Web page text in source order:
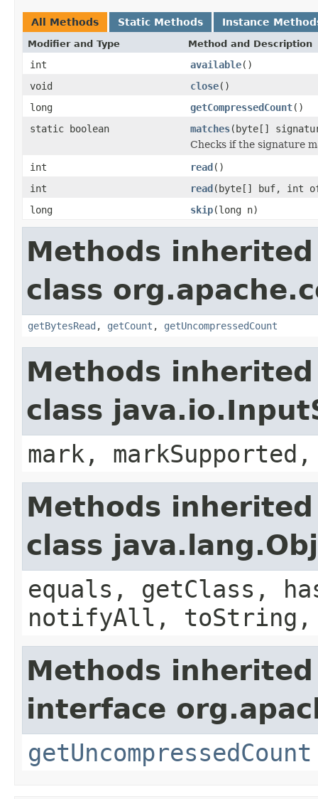
All Methods Static Methods Instance
Modifier and Type Method and Description
int available()
void
close()
long
getCompressedCount()
static boolean
matches(byte[]
Checks if the signature
int
read()
int
read(byte[] buf, int
long
skip(long n)
Methods
class
getBytesRead , getCount , getUncompressedCount
Methods
class
mark,
Methods
class
equals, getClass,
notifyAll,
Methods
interface
getUncompressedCount